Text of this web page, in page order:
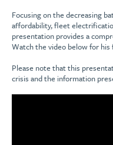
Focusing on the decreasing
affordability, fleet
presentation provides a
Watch the video below for
Please note that this
crisis and the information